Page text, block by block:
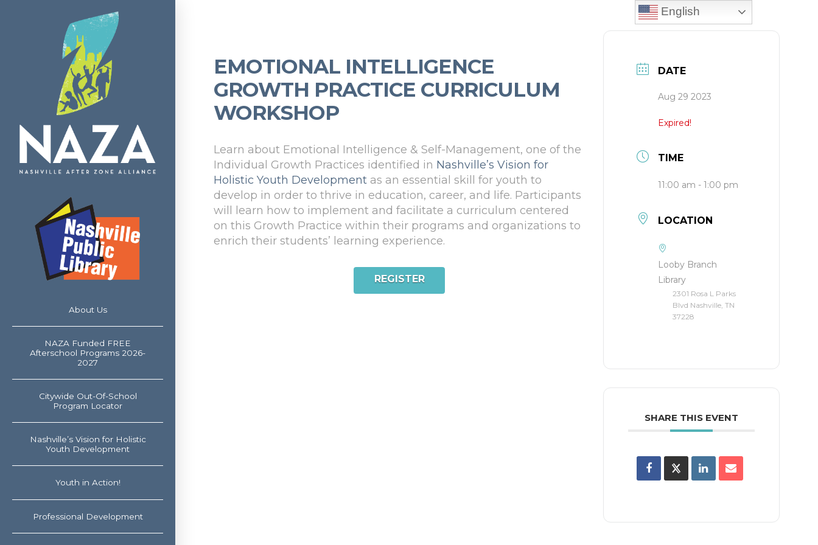
About Us
NAZA Funded FREE
Afterschool Programs 2026-
2027
Citywide Out-Of-School
Program Locator
Nashville’s Vision for Holistic
Youth Development
Youth in Action!
Professional Development
EMOTIONAL INTELLIGENCE
GROWTH PRACTICE CURRICULUM
WORKSHOP
Learn about Emotional Intelligence & Self-Management, one of the
Individual Growth Practices identified in Nashville’s Vision for
Holistic Youth Development as an essential skill for youth to
develop in order to thrive in education, career, and life. Participants
will learn how to implement and facilitate a curriculum centered
on this Growth Practice within their programs and organizations to
enrich their students’ learning experience.
REGISTER
DATE
Aug 29 2023
Expired!
TIME
11:00 am - 1:00 pm
LOCATION
Looby Branch
Library
2301 Rosa L Parks
Blvd Nashville, TN
37228
SHARE THIS EVENT
English